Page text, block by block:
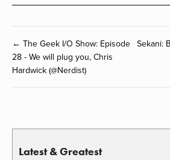
← The Geek I/O Show: Episode
28 - We will plug you, Chris
Hardwick (@Nerdist)
Sekani:
Latest & Greatest